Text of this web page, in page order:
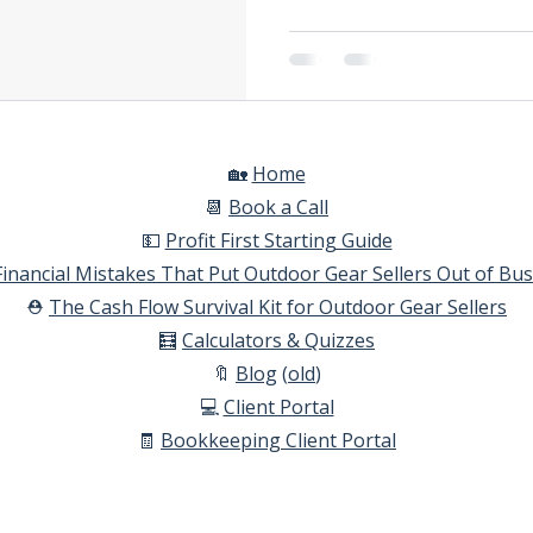
🏡 Home​
📆 Book a Call​
💵 Profit First Starting Guide​
Mistakes That Put Outdoor Gear Sellers Out of
⛑️ The Cash Flow Survival Kit for Outdoor Gear Sellers​
🧮 Calculators & Quizzes​
🔖 Blog(old)
💻Client Portal
🧾 Bookkeeping Client Portal